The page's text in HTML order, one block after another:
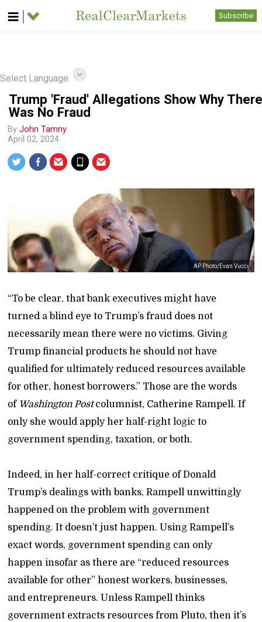
Subscribe
Select Language
Trump 'Fraud' Allegations Show Why There
Was No Fraud
ByJohn Tamny
April 02, 2024
AP Photo/Evan Vucci
“To be clear, that bank executives might have
turned a blind eye to Trump’s fraud does not
necessarily mean there were no victims. Giving
Trump financial products he should not have
qualified for ultimately reduced resources available
for other, honest borrowers.” Those are the words
of Washington Postcolumnist, Catherine Rampell. If
only she would apply her half-right logic to
government spending, taxation, or both.
Indeed, in her half-correct critique of Donald
Trump’s dealings with banks, Rampell unwittingly
happened on the problem with government
spending. It doesn’t just happen. Using Rampell’s
exact words, government spending can only
happen insofar as there are “reduced resources
available for other” honest workers, businesses,
and entrepreneurs. Unless Rampell thinks
government extracts resources from Pluto, then it’s